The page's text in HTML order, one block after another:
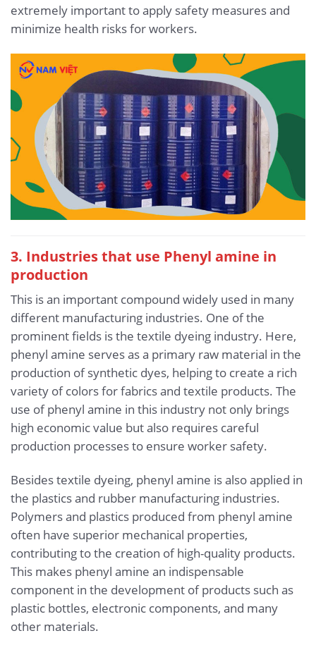
extremely important to apply safety measures and
minimize health risks for workers.
3. Industries that use Phenyl amine in
production
This is an important compound widely used in many
different manufacturing industries. One of the
prominent fields is the textile dyeing industry. Here,
phenyl amine serves as a primary raw material in the
production of synthetic dyes, helping to create a rich
variety of colors for fabrics and textile products. The
use of phenyl amine in this industry not only brings
high economic value but also requires careful
production processes to ensure worker safety.
Besides textile dyeing, phenyl amine is also applied in
the plastics and rubber manufacturing industries.
Polymers and plastics produced from phenyl amine
often have superior mechanical properties,
contributing to the creation of high-quality products.
This makes phenyl amine an indispensable
component in the development of products such as
plastic bottles, electronic components, and many
other materials.